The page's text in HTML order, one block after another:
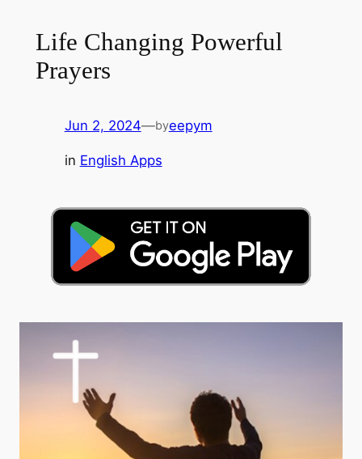
Life Changing Powerful
Prayers
Jun 2, 2024—byeepym
in English Apps